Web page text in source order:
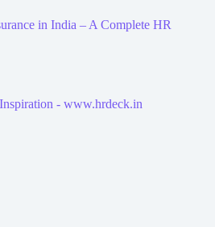
in India – A Complete HR